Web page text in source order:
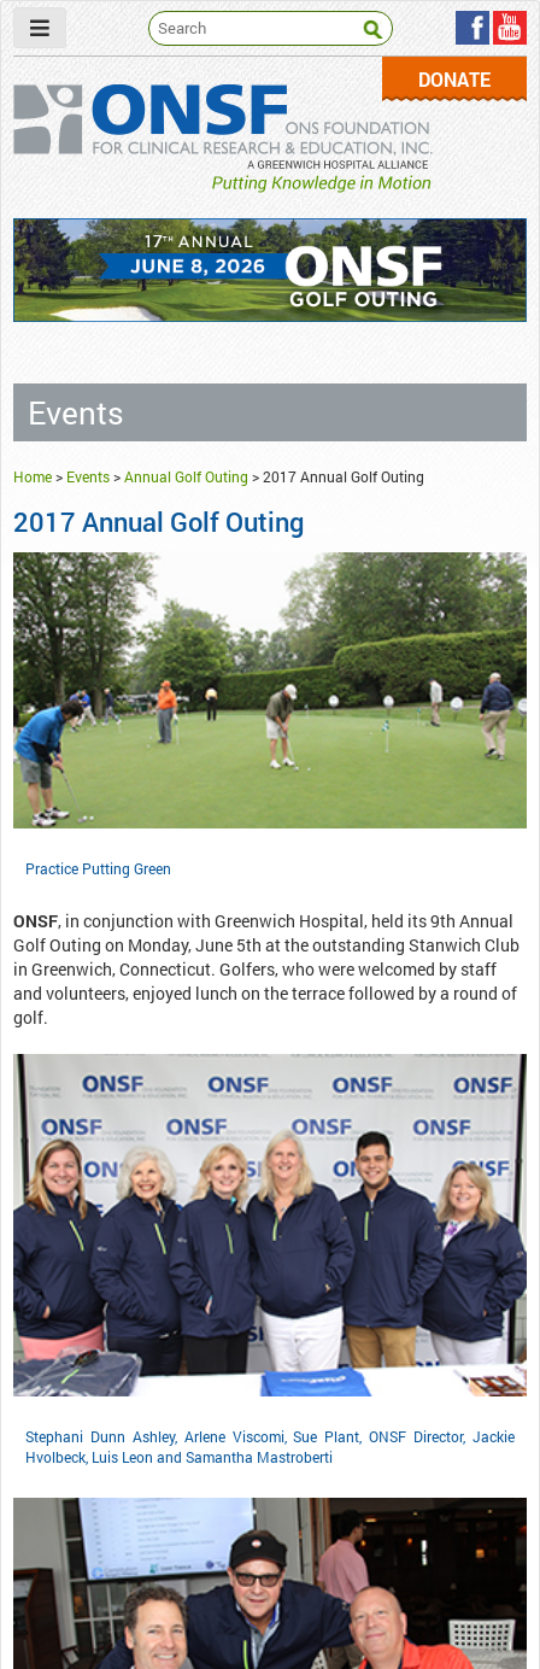
DONATE
Events
Home> Events>Annual Golf Outing >2017 Annual Golf Outing
2017 Annual Golf Outing
Practice Putting Green
ONSF, in conjunction with Greenwich Hospital, held its 9th Annual
Golf Outing on Monday, June 5th at the outstanding Stanwich Club
in Greenwich, Connecticut. Golfers, who were welcomed by staff
and volunteers, enjoyed lunch on the terrace followed by a round of
golf.
Stephani Dunn Ashley, Arlene Viscomi, Sue Plant, ONSF Director, Jackie
Hvolbeck, Luis Leon and Samantha Mastroberti